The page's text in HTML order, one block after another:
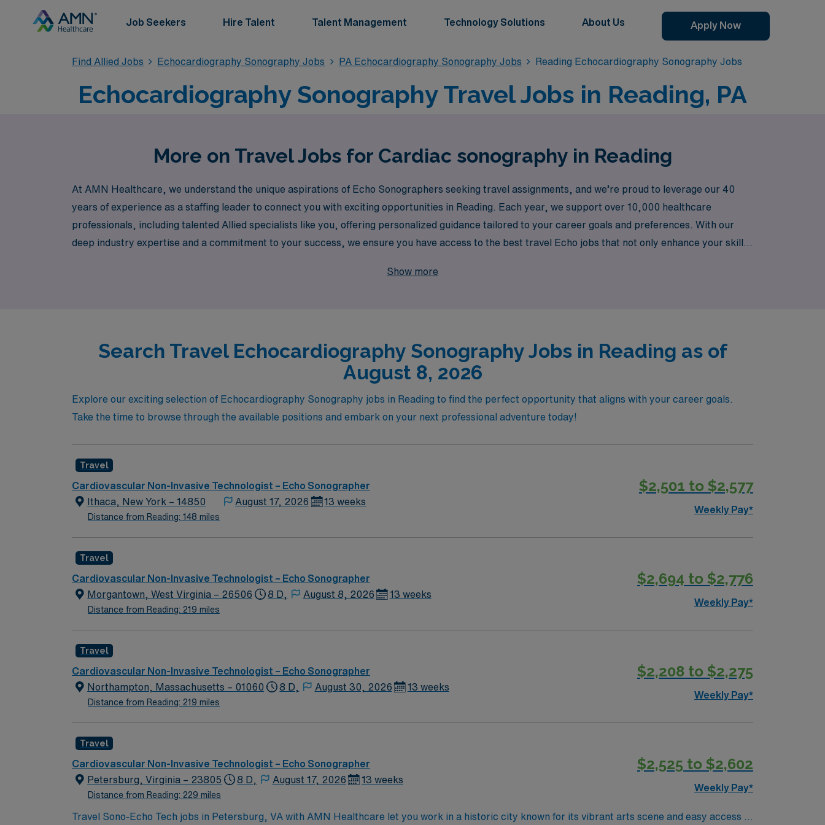
Job Seekers Hire Talent Talent Management Technology Solutions About Us Apply Now
Find Allied Jobs Echocardiography Sonography Jobs PA Echocardiography Sonography Jobs Reading Echocardiography Sonography Jobs
Echocardiography Sonography Travel Jobs in Reading, PA
More on Travel Jobs for Cardiac sonography in Reading
At AMN Healthcare, we understand the unique aspirations of Echo Sonographers seeking travel assignments, and we’re proud to leverage our 40
years of experience as a staffing leader to connect you with exciting opportunities in Reading. Each year, we support over 10,000 healthcare
professionals, including talented Allied specialists like you, offering personalized guidance tailored to your career goals and preferences. With our
deep industry expertise and a commitment to your success, we ensure you have access to the best travel Echo jobs that not only enhance your skills
Show more
Search Travel Echocardiography Sonography Jobs in Reading as of
August 8, 2026
Explore our exciting selection of Echocardiography Sonography jobs in Reading to find the perfect opportunity that aligns with your career goals.
Take the time to browse through the available positions and embark on your next professional adventure today!
Travel
Cardiovascular Non-Invasive Technologist – Echo Sonographer
Ithaca, New York – 14850
Distance from Reading: 148 miles
August 17, 2026 13 weeks
$2,501 to $2,577
Weekly Pay*
Travel
Cardiovascular Non-Invasive Technologist – Echo Sonographer
Morgantown, West Virginia – 26506
Distance from Reading: 219 miles
8 D, August 8, 2026 13 weeks
$2,694 to $2,776
Weekly Pay*
Travel
Cardiovascular Non-Invasive Technologist – Echo Sonographer
Northampton, Massachusetts – 01060
Distance from Reading: 219 miles
8 D, August 30, 2026 13 weeks
$2,208 to $2,275
Weekly Pay*
Travel
Cardiovascular Non-Invasive Technologist – Echo Sonographer
Petersburg, Virginia – 23805
Distance from Reading: 229 miles
8 D, August 17, 2026 13 weeks
$2,525 to $2,602
Weekly Pay*
Travel Sono-Echo Tech jobs in Petersburg, VA with AMN Healthcare let you work in a historic city known for its vibrant arts scene and easy access to